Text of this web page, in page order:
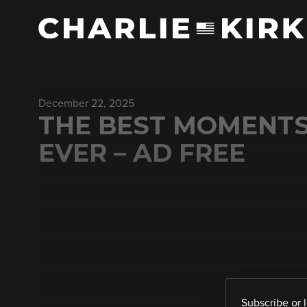
December 22, 2025
THE BEST
EVER – AD FREE
Subscribe or